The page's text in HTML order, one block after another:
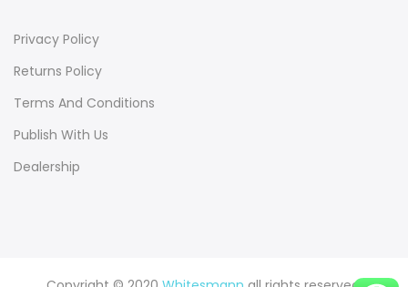
Privacy Policy
Returns Policy
Terms And Conditions
Publish With Us
Dealership